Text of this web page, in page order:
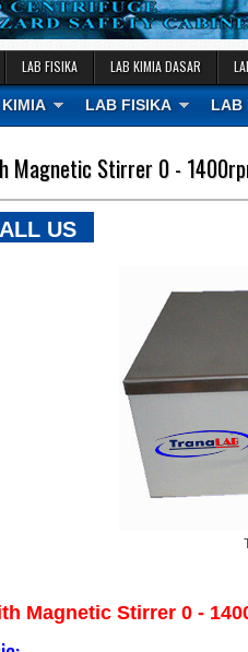
LAB FISIKA LAB KIMIA DASAR
LAB FISIKA LAB
Magnetic Stirrer 0 -
US
Magnetic Stirrer 0 -